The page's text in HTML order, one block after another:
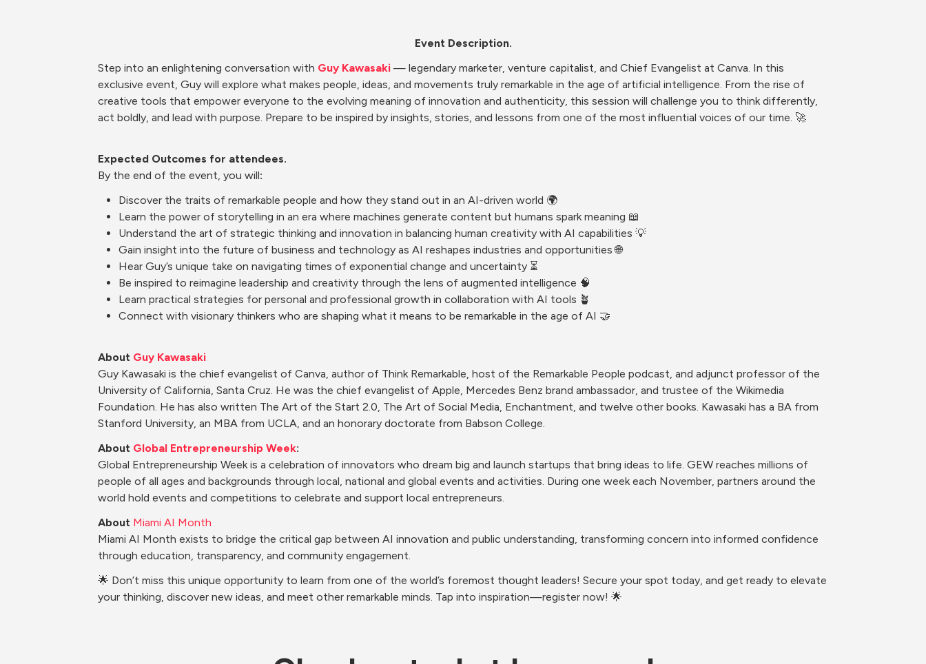
Event Description.
Step into an enlightening conversation with Guy Kawasaki — legendary marketer, venture capitalist, and Chief Evangelist at Canva. In this
exclusive event, Guy will explore what makes people, ideas, and movements truly remarkable in the age of artificial intelligence. From the rise of
creative tools that empower everyone to the evolving meaning of innovation and authenticity, this session will challenge you to think differently,
act boldly, and lead with purpose. Prepare to be inspired by insights, stories, and lessons from one of the most influential voices of our time. 🚀
Expected Outcomes for attendees.
By the end of the event, you will:
Discover the traits of remarkable people and how they stand out in an AI-driven world 🌍
Learn the power of storytelling in an era where machines generate content but humans spark meaning 📖
Understand the art of strategic thinking and innovation in balancing human creativity with AI capabilities 💡
Gain insight into the future of business and technology as AI reshapes industries and opportunities 🌐
Hear Guy’s unique take on navigating times of exponential change and uncertainty ⏳
Be inspired to reimagine leadership and creativity through the lens of augmented intelligence 🧠
Learn practical strategies for personal and professional growth in collaboration with AI tools 🪴
Connect with visionary thinkers who are shaping what it means to be remarkable in the age of AI 🤝
About Guy Kawasaki
Guy Kawasaki is the chief evangelist of Canva, author of Think Remarkable, host of the Remarkable People podcast, and adjunct professor of the
University of California, Santa Cruz. He was the chief evangelist of Apple, Mercedes Benz brand ambassador, and trustee of the Wikimedia
Foundation. He has also written The Art of the Start 2.0, The Art of Social Media, Enchantment, and twelve other books. Kawasaki has a BA from
Stanford University, an MBA from UCLA, and an honorary doctorate from Babson College.
About Global Entrepreneurship Week:
Global Entrepreneurship Week is a celebration of innovators who dream big and launch startups that bring ideas to life. GEW reaches millions of
people of all ages and backgrounds through local, national and global events and activities. During one week each November, partners around the
world hold events and competitions to celebrate and support local entrepreneurs.
About Miami AI Month
Miami AI Month exists to bridge the critical gap between AI innovation and public understanding, transforming concern into informed confidence
through education, transparency, and community engagement.
🌟 Don’t miss this unique opportunity to learn from one of the world’s foremost thought leaders! Secure your spot today, and get ready to elevate
your thinking, discover new ideas, and meet other remarkable minds. Tap into inspiration—register now! 🌟